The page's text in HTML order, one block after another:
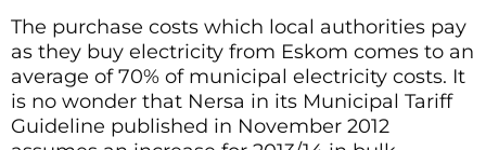
The purchase costs which local authorities pay
as they buy electricity from Eskom comes to an
average of 70% of municipal electricity costs. It
is no wonder that Nersa in its Municipal Tariff
Guideline published in November 2012